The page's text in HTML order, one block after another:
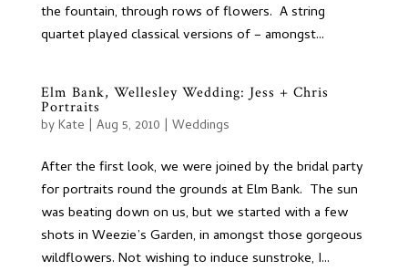
the fountain, through rows of flowers. A string
quartet played classical versions of – amongst...
Elm Bank, Wellesley Wedding: Jess + Chris
Portraits
byKate | Aug 5, 2010 | Weddings
After the first look, we were joined by the bridal party
for portraits round the grounds at Elm Bank. The sun
was beating down on us, but we started with a few
shots in Weezie’s Garden, in amongst those gorgeous
wildflowers. Not wishing to induce sunstroke, I...